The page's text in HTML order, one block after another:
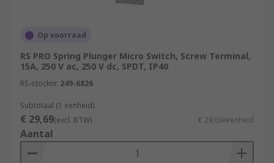
Op voorraad
RS PRO Spring Plunger Micro Switch, Screw Terminal,
15A, 250 V ac, 250 V dc, SPDT, IP40
RS-stocknr. 249-6826
Subtotaal (1 eenheid)
€ 29,69(excl. BTW) € 29,69/eenheid
Aantal